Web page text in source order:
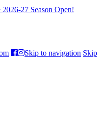
27 Season Open!
Skip to navigation Skip